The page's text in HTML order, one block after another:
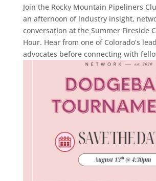
Join the Rocky Mountain Pipeliners
an afternoon of industry insight,
conversation at the Summer Fireside
Hour. Hear from one of Colorado’s
advocates before connecting with